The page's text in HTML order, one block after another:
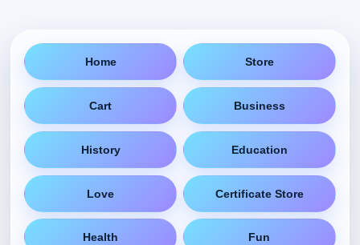
Home Store
Cart Business
History Education
Love Certificate Store
Health Fun